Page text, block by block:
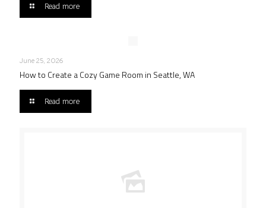
Read more
June 25, 2026
How to Create a Cozy Game Room in Seattle, WA
Read more